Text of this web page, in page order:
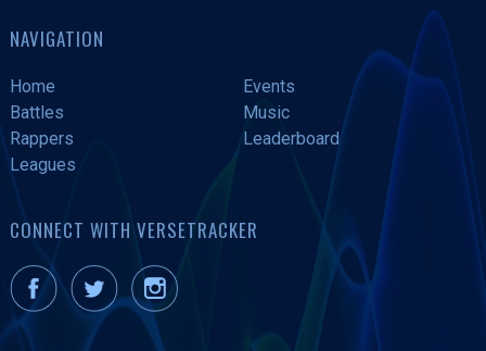
NAVIGATION
Home
Events
Battles
Music
Rappers
Leaderboard
Leagues
CONNECT WITH VERSETRACKER